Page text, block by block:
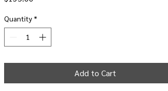
Quantity *
Add to Cart